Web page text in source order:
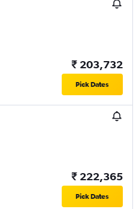
₹ 203,732
Pick Dates
₹ 222,365
Pick Dates